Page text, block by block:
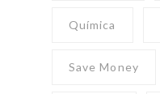
Química
Save Money